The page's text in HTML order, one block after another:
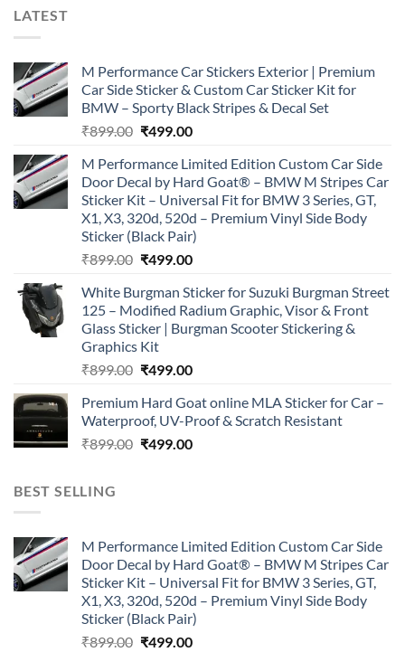
LATEST
M Performance Car Stickers Exterior | Premium
Car Side Sticker & Custom Car Sticker Kit for
BMW – Sporty Black Stripes & Decal Set
₹899.00 Original
was:
₹899.00.
₹499.00Current
is:
₹499.00.
M Performance Limited Edition Custom Car Side
Door Decal by Hard Goat® – BMW M Stripes Car
Sticker Kit – Universal Fit for BMW 3 Series, GT,
X1, X3, 320d, 520d – Premium Vinyl Side Body
Sticker (Black Pair)
₹899.00 Original
was:
₹899.00.
₹499.00Current
is:
₹499.00.
White Burgman Sticker for Suzuki Burgman Street
125 – Modified Radium Graphic, Visor & Front
Glass Sticker | Burgman Scooter Stickering &
Graphics Kit
₹899.00 Original
was:
₹899.00.
₹499.00Current
is:
₹499.00.
Premium Hard Goat online MLA Sticker for Car –
Waterproof, UV-Proof & Scratch Resistant
₹899.00 Original
₹499.00Current
BEST SELLING
M Performance Limited Edition Custom Car Side
Door Decal by Hard Goat® – BMW M Stripes Car
Sticker Kit – Universal Fit for BMW 3 Series, GT,
X1, X3, 320d, 520d – Premium Vinyl Side Body
Sticker (Black Pair)
₹899.00 Original
₹499.00Current